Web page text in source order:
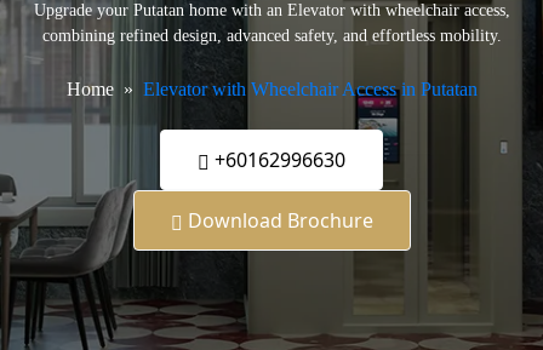
Upgrade your Putatan home with an Elevator with wheelchair access,
combining refined design, advanced safety, and effortless mobility.
Home Elevator with Wheelchair Access in Putatan
+60162996630
Download Brochure